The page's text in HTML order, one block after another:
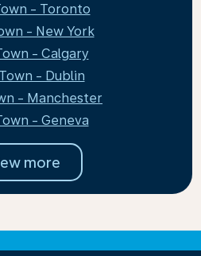
- Toronto
- New York
- Calgary
- Dublin
- Manchester
- Geneva
more